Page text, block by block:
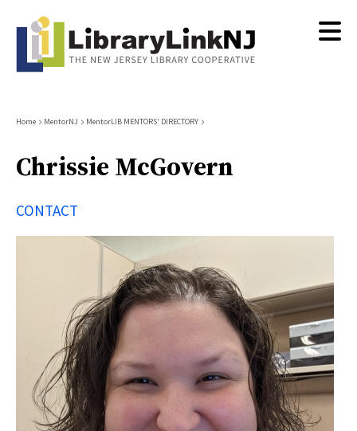
content
Breadcrumb
Home MentorNJ MentorLIB MENTORS' DIRECTORY
Chrissie McGovern
CONTACT